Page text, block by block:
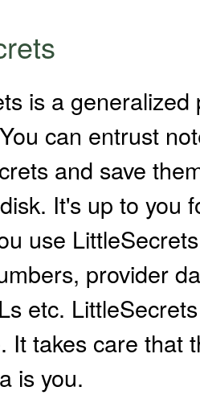
is a generalized
can entrust
and save
It's up to you
use
provider
etc.
It takes care that
is you.